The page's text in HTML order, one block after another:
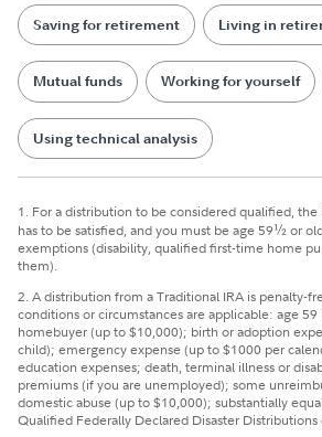
Saving for retirement Living in
Mutual funds Working for yourself
Using technical analysis
1. For a distribution to be considered qualified,
has to be satisfied, and you must be age 59½ or
exemptions (disability, qualified first-time home
them).
2.A distribution from a Traditional IRA is penalty-
conditions or circumstances are applicable: age
homebuyer (up to $10,000); birth or adoption
child); emergency expense (up to $1000 per
education expenses; death, terminal illness or
premiums (if you are unemployed); some
domestic abuse (up to $10,000); substantially
Qualified Federally Declared Disaster Distributions